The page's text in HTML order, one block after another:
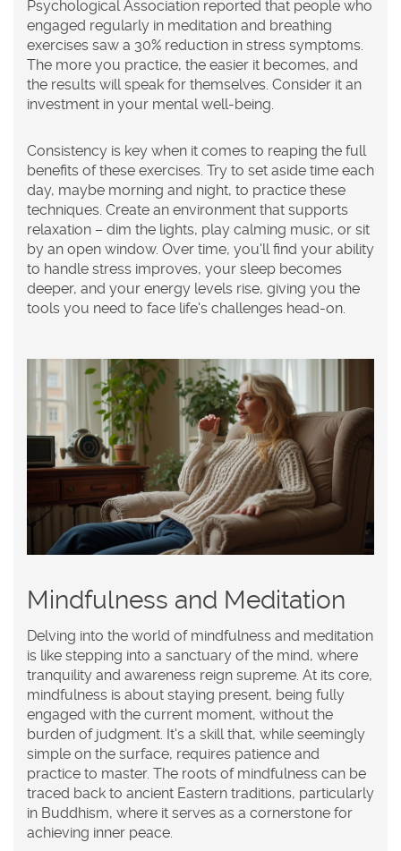
Psychological Association reported that people who
engaged regularly in meditation and breathing
exercises saw a 30% reduction in stress symptoms.
The more you practice, the easier it becomes, and
the results will speak for themselves. Consider it an
investment in your mental well-being.
Consistency is key when it comes to reaping the full
benefits of these exercises. Try to set aside time each
day, maybe morning and night, to practice these
techniques. Create an environment that supports
relaxation – dim the lights, play calming music, or sit
by an open window. Over time, you'll find your ability
to handle stress improves, your sleep becomes
deeper, and your energy levels rise, giving you the
tools you need to face life's challenges head-on.
Mindfulness and Meditation
Delving into the world of mindfulness and meditation
is like stepping into a sanctuary of the mind, where
tranquility and awareness reign supreme. At its core,
mindfulness is about staying present, being fully
engaged with the current moment, without the
burden of judgment. It's a skill that, while seemingly
simple on the surface, requires patience and
practice to master. The roots of mindfulness can be
traced back to ancient Eastern traditions, particularly
in Buddhism, where it serves as a cornerstone for
achieving inner peace.